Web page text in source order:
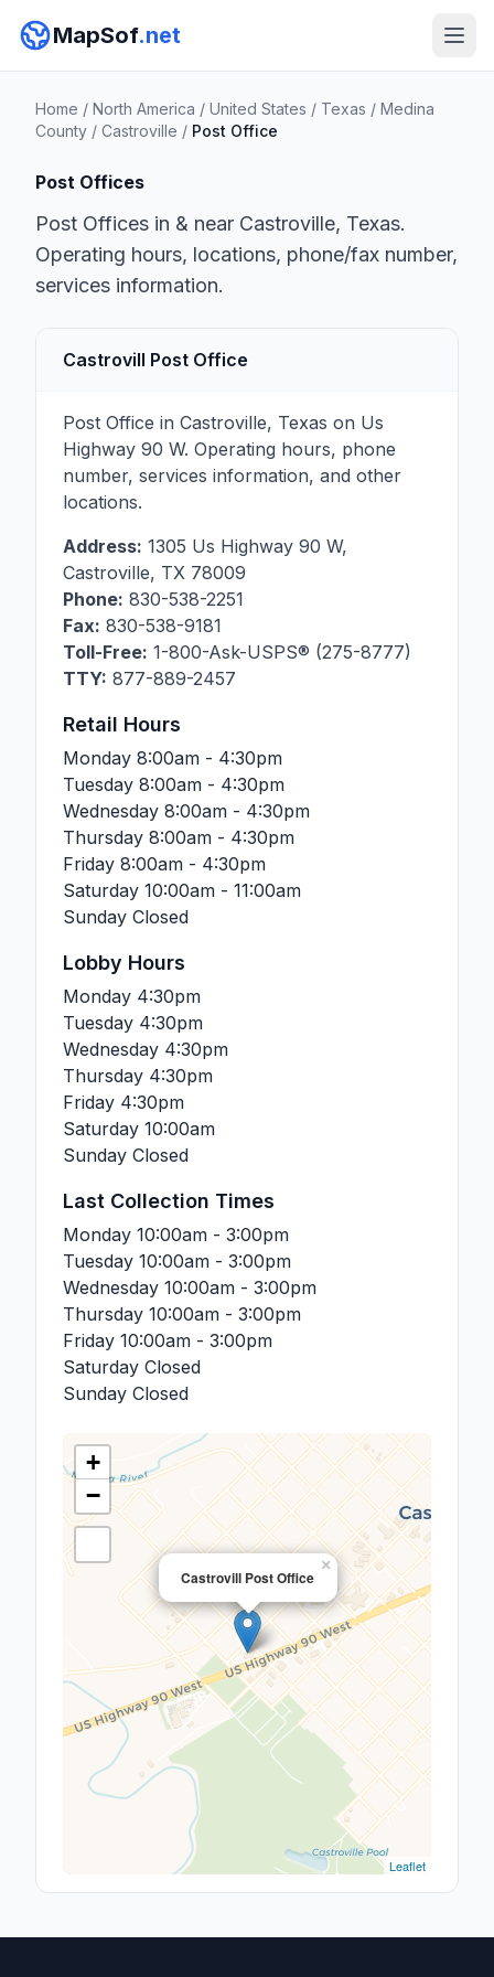
MapSof.net
Home / North America / United States / Texas / Medina
County / Castroville / Post Office
Post Offices
Post Offices in & near Castroville, Texas.
Operating hours, locations, phone/fax number,
services information.
Castrovill Post Office
Post Office in Castroville, Texas on Us
Highway 90 W. Operating hours, phone
number, services information, and other
locations.
Address: 1305 Us Highway 90 W,
Castroville, TX 78009
Phone: 830-538-2251
Fax: 830-538-9181
Toll-Free: 1-800-Ask-USPS® (275-8777)
TTY: 877-889-2457
Retail Hours
Monday 8:00am - 4:30pm
Tuesday 8:00am - 4:30pm
Wednesday 8:00am - 4:30pm
Thursday 8:00am - 4:30pm
Friday 8:00am - 4:30pm
Saturday 10:00am - 11:00am
Sunday Closed
Lobby Hours
Monday 4:30pm
Tuesday 4:30pm
Wednesday 4:30pm
Thursday 4:30pm
Friday 4:30pm
Saturday 10:00am
Sunday Closed
Last Collection Times
Monday 10:00am - 3:00pm
Tuesday 10:00am - 3:00pm
Wednesday 10:00am - 3:00pm
Thursday 10:00am - 3:00pm
Friday 10:00am - 3:00pm
Saturday Closed
Sunday Closed
Castrovill Post Office
×
+
−
Leaflet